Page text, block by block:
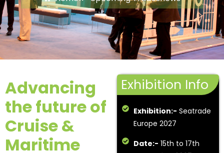
Advancing
the future of
Cruise &
Maritime
Exhibition Info
Exhibition:- Seatrade
Europe 2027
Date:- 15th to 17th